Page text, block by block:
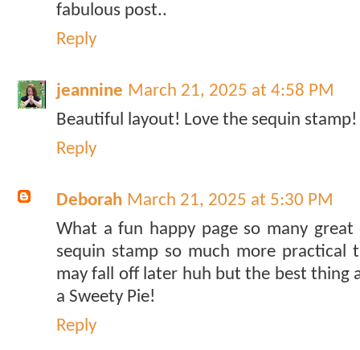
fabulous post..
Reply
jeannine March 21, 2025 at 4:58 PM
Beautiful layout! Love the sequin stamp!
Reply
Deborah March 21, 2025 at 5:30 PM
What a fun happy page so many
sequin stamp so much more practical
may fall off later huh but the best thing
a Sweety Pie!
Reply